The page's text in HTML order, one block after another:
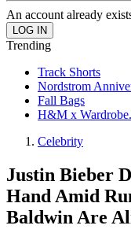
An account already
Trending
Track Shorts
Nordstrom
Fall Bags
H&M x
Celebrity
Justin Bieber
Hand Amid
Baldwin Are